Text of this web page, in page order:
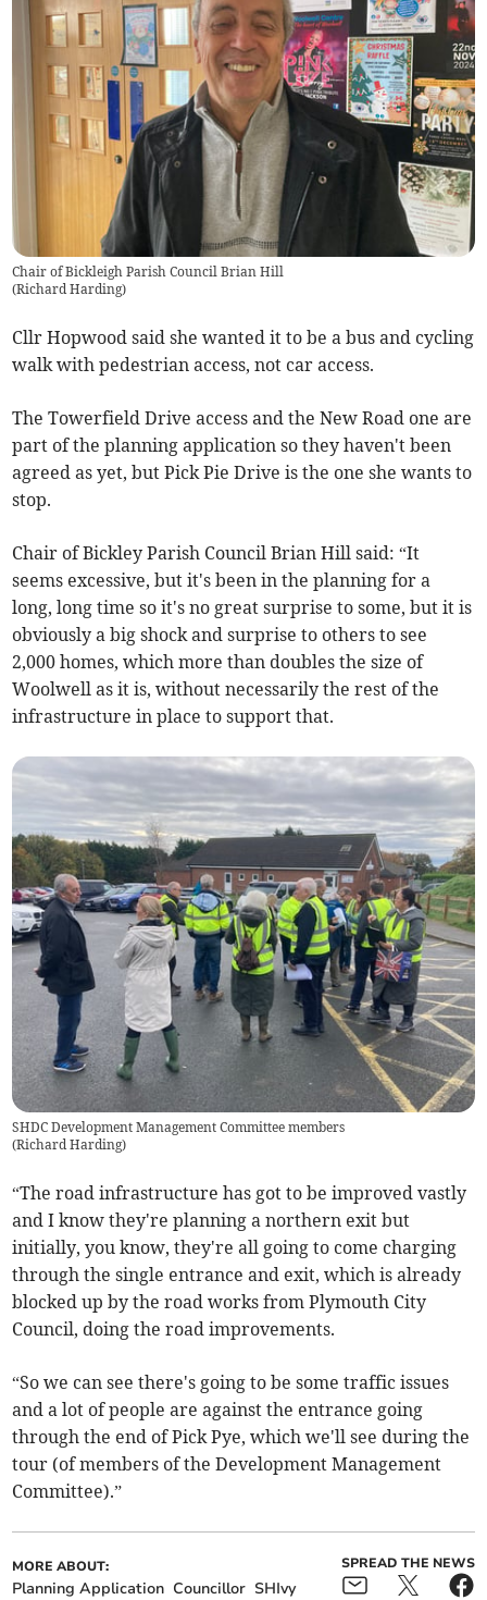
Chair of Bickleigh Parish Council Brian Hill
(Richard Harding)
Cllr Hopwood said she wanted it to be a bus and cycling
walk with pedestrian access, not car access.
The Towerfield Drive access and the New Road one are
part of the planning application so they haven't been
agreed as yet, but Pick Pie Drive is the one she wants to
stop.
Chair of Bickley Parish Council Brian Hill said: “It
seems excessive, but it's been in the planning for a
long, long time so it's no great surprise to some, but it is
obviously a big shock and surprise to others to see
2,000 homes, which more than doubles the size of
Woolwell as it is, without necessarily the rest of the
infrastructure in place to support that.
SHDC Development Management Committee members
(Richard Harding)
“The road infrastructure has got to be improved vastly
and I know they're planning a northern exit but
initially, you know, they're all going to come charging
through the single entrance and exit, which is already
blocked up by the road works from Plymouth City
Council, doing the road improvements.
“So we can see there's going to be some traffic issues
and a lot of people are against the entrance going
through the end of Pick Pye, which we'll see during the
tour (of members of the Development Management
Committee).”
MORE ABOUT:
Planning Application Councillor SHIvy
SPREAD THE NEWS